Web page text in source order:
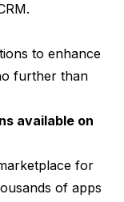
to enhance
further than
available on
for
of apps